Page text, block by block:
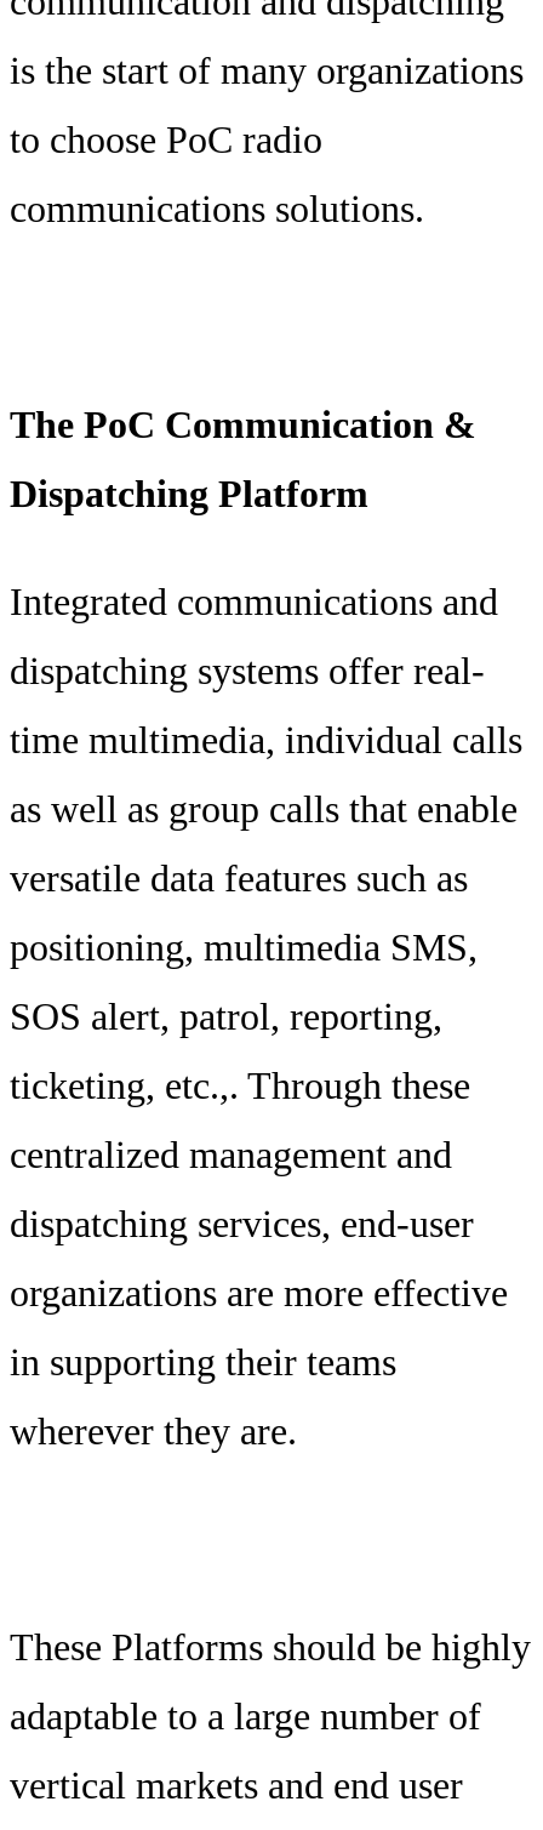
is the start of many organizations
to choose PoC radio
communications solutions.
The PoC Communication &
Dispatching Platform
Integrated communications and
dispatching systems offer real-
time multimedia, individual calls
as well as group calls that enable
versatile data features such as
positioning, multimedia SMS,
SOS alert, patrol, reporting,
ticketing, etc.,. Through these
centralized management and
dispatching services, end-user
organizations are more effective
in supporting their teams
wherever they are.
These Platforms should be highly
adaptable to a large number of
vertical markets and end user